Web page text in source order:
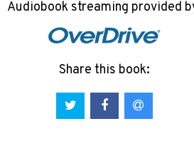
Audiobook streaming provided
Share this book: